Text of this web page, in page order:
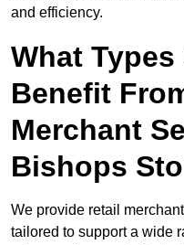
and efficiency.
What
Benefit
Merchant
Bishops
We provide retail
tailored to support a wide